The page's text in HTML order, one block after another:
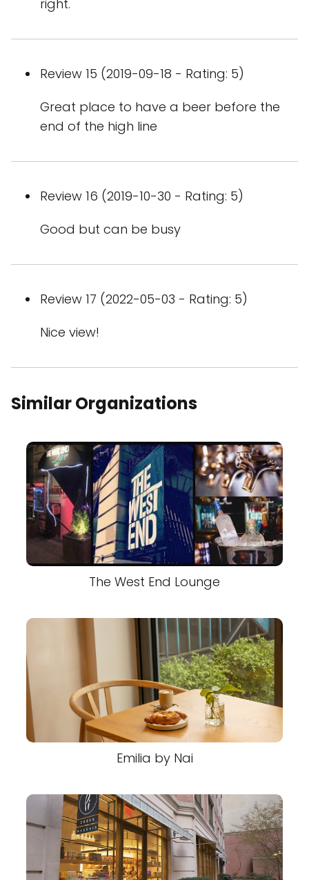
right.
Review 15 (2019-09-18 - Rating: 5)
Great place to have a beer before the
end of the high line
Review 16 (2019-10-30 - Rating: 5)
Good but can be busy
Review 17 (2022-05-03 - Rating: 5)
Nice view!
Similar Organizations
The West End Lounge
Emilia by Nai